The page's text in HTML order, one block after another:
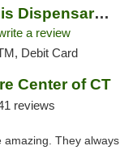
Earth & Ivy Cannabis Dispensary & Weed Del...
a review
Debit Card
Center of CT
reviews
amazing. They always